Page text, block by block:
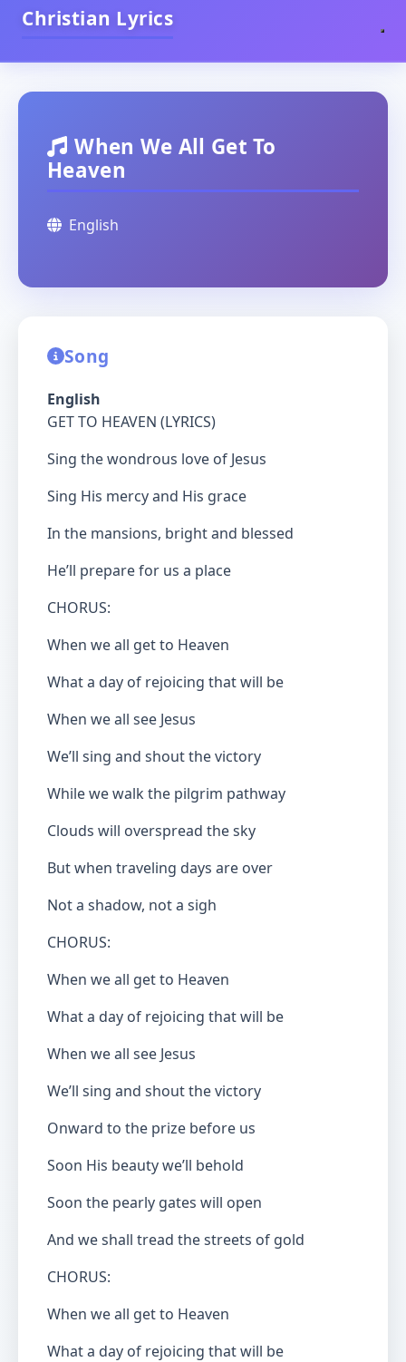
Christian Lyrics
When We All Get To
Heaven
English
Song
English
GET TO HEAVEN (LYRICS)
Sing the wondrous love of Jesus
Sing His mercy and His grace
In the mansions, bright and blessed
He’ll prepare for us a place
CHORUS:
When we all get to Heaven
What a day of rejoicing that will be
When we all see Jesus
We’ll sing and shout the victory
While we walk the pilgrim pathway
Clouds will overspread the sky
But when traveling days are over
Not a shadow, not a sigh
CHORUS:
When we all get to Heaven
What a day of rejoicing that will be
When we all see Jesus
We’ll sing and shout the victory
Onward to the prize before us
Soon His beauty we’ll behold
Soon the pearly gates will open
And we shall tread the streets of gold
CHORUS:
When we all get to Heaven
What a day of rejoicing that will be